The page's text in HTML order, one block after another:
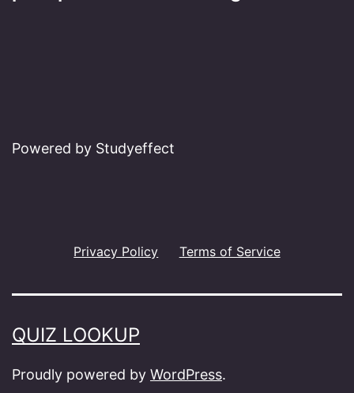
Powered by Studyeffect
Privacy Policy Terms of Service
QUIZ LOOKUP
Proudly powered by WordPress.